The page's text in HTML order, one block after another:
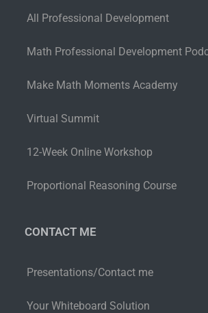
All Professional Development
Math Professional Development
Make Math Moments Academy
Virtual Summit
12-Week Online Workshop
Proportional Reasoning Course
CONTACT ME
Presentations/Contact me
Your Whiteboard Solution